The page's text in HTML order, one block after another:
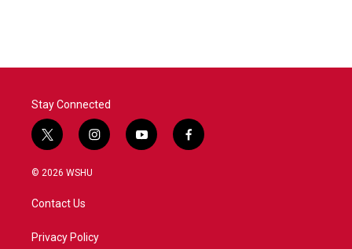
Stay Connected
t
w
i
t
e
i
n
a
y
o
f
a
© 2026 WSHU
Contact Us
Privacy Policy